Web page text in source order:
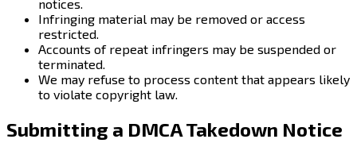
notices.
Infringing material may be removed or access
restricted.
Accounts of repeat infringers may be suspended or
terminated.
We may refuse to process content that appears likely
to violate copyright law.
Submitting a DMCA Takedown Notice